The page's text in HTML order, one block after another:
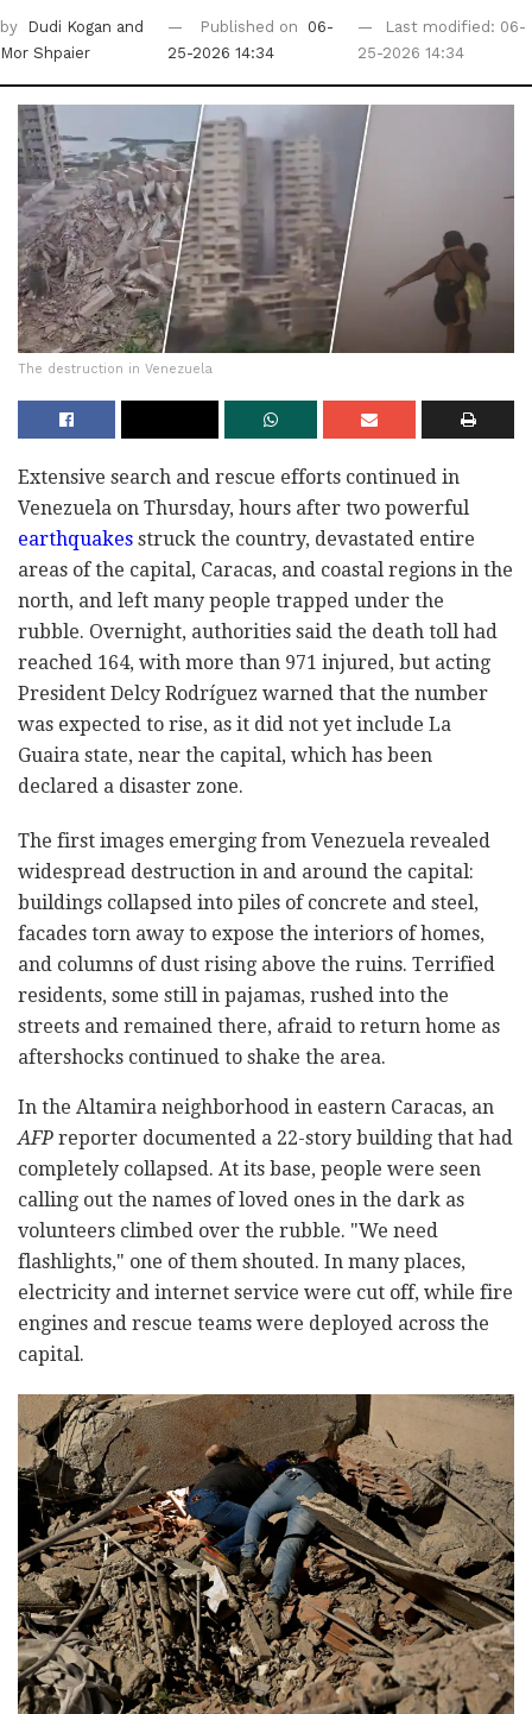
by Dudi Kogan and
Mor Shpaier
Published on
06-
25-2026 14:34
Last modified: 06-
25-2026 14:34
The destruction in Venezuela
Extensive search and rescue efforts continued in
Venezuela on Thursday, hours after two powerful
earthquakes struck the country, devastated entire
areas of the capital, Caracas, and coastal regions in the
north, and left many people trapped under the
rubble. Overnight, authorities said the death toll had
reached 164, with more than 971 injured, but acting
President Delcy Rodríguez warned that the number
was expected to rise, as it did not yet include La
Guaira state, near the capital, which has been
declared a disaster zone.
The first images emerging from Venezuela revealed
widespread destruction in and around the capital:
buildings collapsed into piles of concrete and steel,
facades torn away to expose the interiors of homes,
and columns of dust rising above the ruins. Terrified
residents, some still in pajamas, rushed into the
streets and remained there, afraid to return home as
aftershocks continued to shake the area.
In the Altamira neighborhood in eastern Caracas, an
AFP reporter documented a 22-story building that had
completely collapsed. At its base, people were seen
calling out the names of loved ones in the dark as
volunteers climbed over the rubble. "We need
flashlights," one of them shouted. In many places,
electricity and internet service were cut off, while fire
engines and rescue teams were deployed across the
capital.